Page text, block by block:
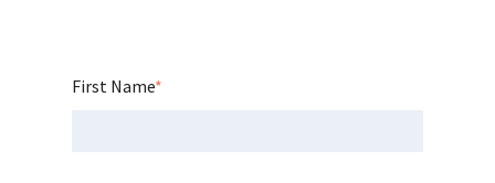
First Name*